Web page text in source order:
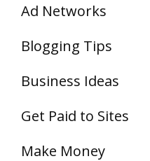
Ad Networks
Blogging Tips
Business Ideas
Get Paid to Sites
Make Money